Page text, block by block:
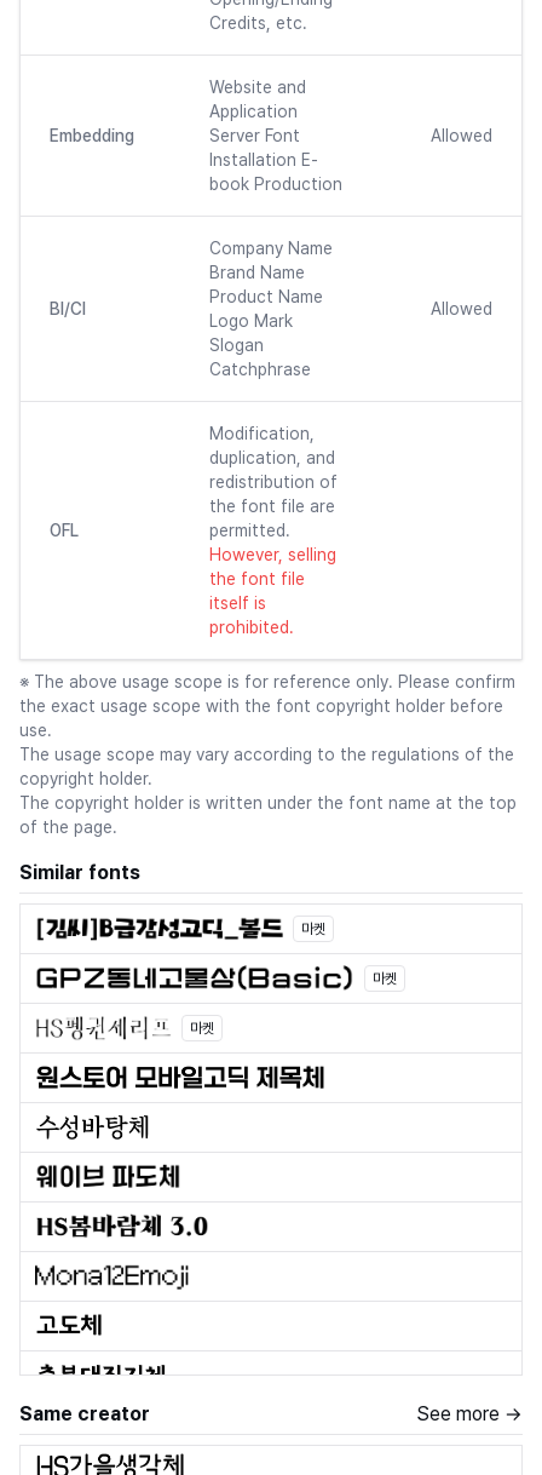
Credits, etc.
Embedding
Website and
Application
Server Font
Installation E-
book Production
Allowed
BI/CI
Company Name
Brand Name
Product Name
Logo Mark
Slogan
Catchphrase
Allowed
OFL
Modification,
duplication, and
redistribution of
the font file are
permitted.
However, selling
the font file
itself is
prohibited.
※ The above usage scope is for reference only. Please confirm
the exact usage scope with the font copyright holder before
use.
The usage scope may vary according to the regulations of the
copyright holder.
The copyright holder is written under the font name at the top
of the page.
Similar fonts
마켓
마켓
마켓
Same creator See more →